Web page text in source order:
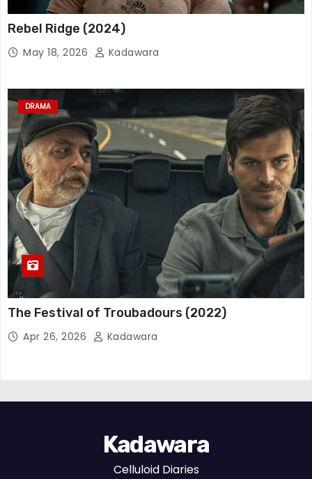
Rebel Ridge (2024)
May 18, 2026 Kadawara
DRAMA
The Festival of Troubadours (2022)
Apr 26, 2026 Kadawara
Kadawara
Celluloid Diaries